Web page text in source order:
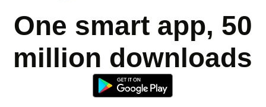
One smart app, 50
million downloads